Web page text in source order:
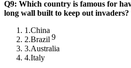
9
Q9: Which country is famous for
long wall built to keep out invaders?
1.China
2.Brazil
3.Australia
4.Italy